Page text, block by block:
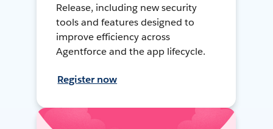
Release, including new security
tools and features designed to
improve efficiency across
Agentforce and the app lifecycle.
Register now